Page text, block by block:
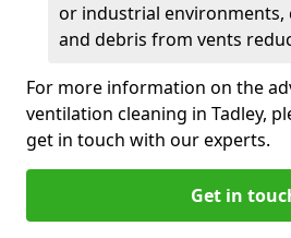
or industrial environments,
and debris from vents
For more information on the
ventilation cleaning in Tadley,
get in touch with our experts.
Get in